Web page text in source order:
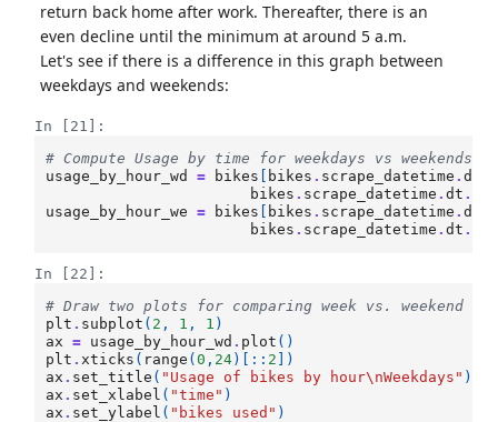
return back home after work. Thereafter, there is an
even decline until the minimum at around 5 a.m.
Let's see if there is a difference in this graph between
weekdays and weekends:
In [21]:
# Compute Usage by time for weekdays vs weekends
usage_by_hour_wd
= bikes bikes . scrape_datetime .dt
bikes . scrape_datetime .dt .
usage_by_hour_we
= bikes bikes . scrape_datetime .dt
bikes . scrape_datetime .dt .
In [22]:
# Draw two plots for comparing week vs. weekend
plt . subplot ( 2 , 1 , 1 )
ax
= usage_by_hour_wd . plot ()
plt .xticks ( range (0 , 24)[:: 2 ])
ax . set_title ( "Usage of bikes by hour\nWeekdays" )
ax . set_xlabel ( "time" )
ax . set_ylabel ( "bikes used" )